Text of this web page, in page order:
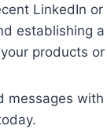
LinkedIn
establishing
products
messages